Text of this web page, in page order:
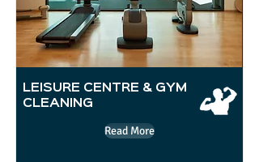
LEISURE CENTRE & GYM
CLEANING
Read More